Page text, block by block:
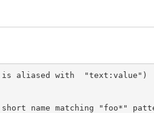
aliased with  "text:value")